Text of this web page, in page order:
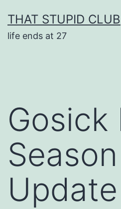
to
content
THAT STUPID CLUB
life ends at 27
Gosick
Season
Update